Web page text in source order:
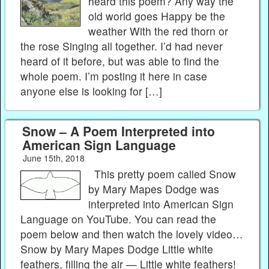
old world goes Happy be the
weather With the red thorn or
the rose Singing all together. I’d had never
heard of it before, but was able to find the
whole poem. I’m posting it here in case
anyone else is looking for […]
Snow – A Poem Interpreted into
American Sign Language
June 15th, 2018
This pretty poem called Snow
by Mary Mapes Dodge was
interpreted into American Sign
Language on YouTube. You can read the
poem below and then watch the lovely video…
Snow by Mary Mapes Dodge Little white
feathers, filling the air — Little white feathers!